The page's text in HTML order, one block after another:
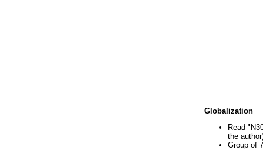
Globalization
Read
the
Group of